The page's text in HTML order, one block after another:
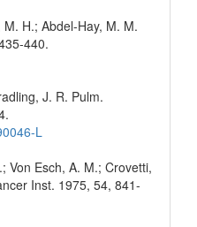
H.; Abdel-Hay, M. M.
440.
J. R. Pulm.
L
Von Esch, A. M.; Crovetti,
Inst. 1975, 54, 841-